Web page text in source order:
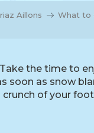
Aillons What to
Take the time to
soon as snow
crunch of your